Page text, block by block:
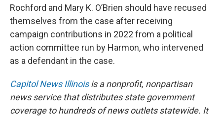
Rochford and Mary K. O’Brien should have recused
themselves from the case after receiving
campaign contributions in 2022 from a political
action committee run by Harmon, who intervened
as a defendant in the case.
Capitol News Illinoisis a nonprofit, nonpartisan
news service that distributes state government
coverage to hundreds of news outlets statewide. It